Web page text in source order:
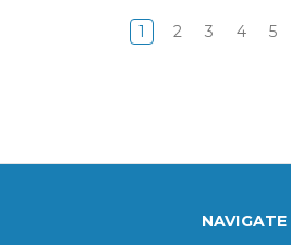
1 2 3 4 5
NAVIGATE